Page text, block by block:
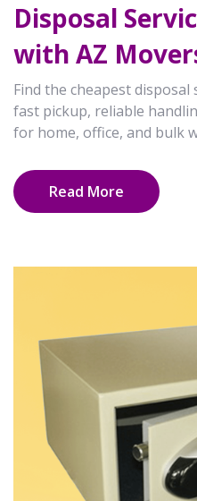
Disposal
with AZ
Find the cheapest
fast pickup, reliable
for home, office, and bulk
Read More